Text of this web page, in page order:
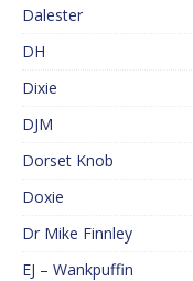
Dalester
DH
Dixie
DJM
Dorset Knob
Doxie
Dr Mike Finnley
EJ – Wankpuffin